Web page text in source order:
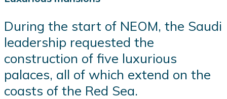
During the start of NEOM, the Saudi
leadership requested the
construction of five luxurious
palaces, all of which extend on the
coasts of the Red Sea.